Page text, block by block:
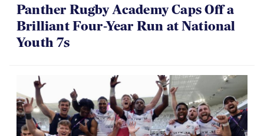
Panther Rugby Academy Caps Off a
Brilliant Four-Year Run at National
Youth 7s